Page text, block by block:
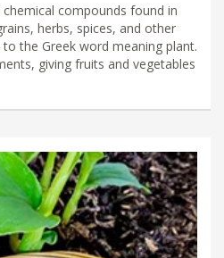
compounds found in
herbs, spices, and other
the Greek word meaning plant.
giving fruits and vegetables